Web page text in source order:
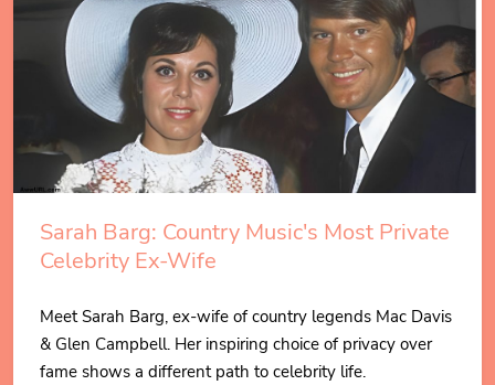
Sarah Barg: Country Music's Most Private
Celebrity Ex-Wife
Meet Sarah Barg, ex-wife of country legends Mac Davis
& Glen Campbell. Her inspiring choice of privacy over
fame shows a different path to celebrity life.